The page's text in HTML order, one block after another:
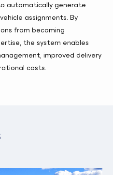
automatically generate
assignments. By
from becoming
the system enables
improved delivery
costs.